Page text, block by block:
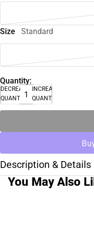
Size Standard
Quantity:
DECREASE
QUANTITY
INCREASE
QUANTITY
Description & Details
You May Also